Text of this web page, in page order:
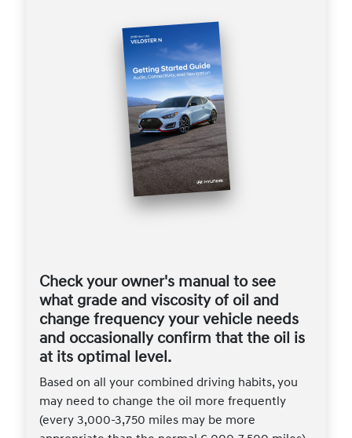
Check your owner's manual to see
what grade and viscosity of oil and
change frequency your vehicle needs
and occasionally confirm that the oil is
at its optimal level.
Based on all your combined driving habits, you
may need to change the oil more frequently
(every 3,000-3,750 miles may be more